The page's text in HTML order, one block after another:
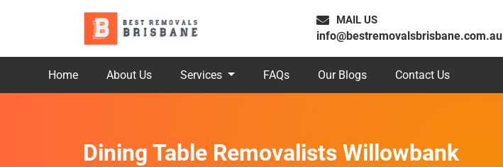
MAIL US
info@bestremovalsbrisbane.com.au
Home About Us Services FAQs Our Blogs Contact Us
Dining Table Removalists Willowbank